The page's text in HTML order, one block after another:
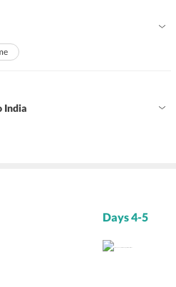
India
Days 4-5